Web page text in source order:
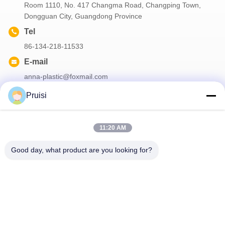
Room 1110, No. 417 Changma Road, Changping Town,
Dongguan City, Guangdong Province
Tel
86-134-218-11533
E-mail
anna-plastic@foxmail.com
Subscribe to our newsletter for discounts and more.
Pruisi
11:20 AM
Good day, what product are you looking for?